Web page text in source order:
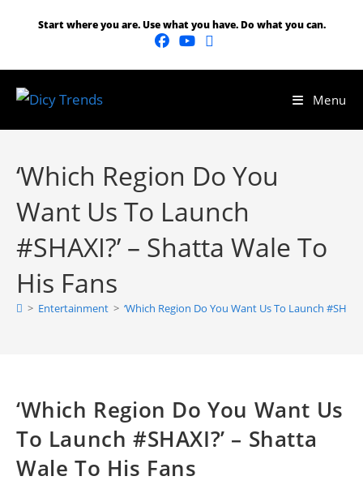
Start where you are. Use what you have. Do what you can.
Menu
‘Which Region Do You
Want Us To Launch
#SHAXI?’ – Shatta Wale To
His Fans
> Entertainment > ‘Which Region Do You Want Us To Launch
‘Which Region Do You Want Us
To Launch #SHAXI?’ – Shatta
Wale To His Fans